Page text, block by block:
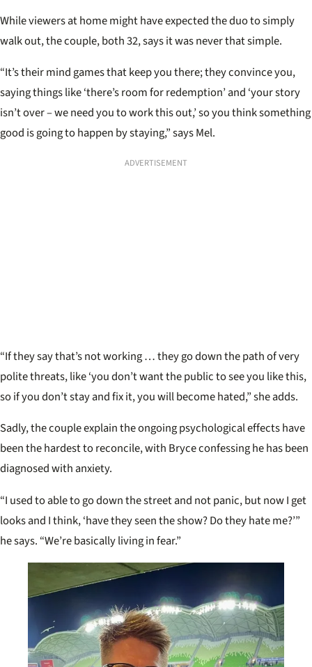
While viewers at home might have expected the duo to simply
walk out, the couple, both 32, says it was never that simple.
“It’s their mind games that keep you there; they convince you,
saying things like ‘there’s room for redemption’ and ‘your story
isn’t over – we need you to work this out,’ so you think something
good is going to happen by staying,” says Mel.
ADVERTISEMENT
“If they say that’s not working … they go down the path of very
polite threats, like ‘you don’t want the public to see you like this,
so if you don’t stay and fix it, you will become hated,” she adds.
Sadly, the couple explain the ongoing psychological effects have
been the hardest to reconcile, with Bryce confessing he has been
diagnosed with anxiety.
“I used to able to go down the street and not panic, but now I get
looks and I think, ‘have they seen the show? Do they hate me?’”
he says. “We’re basically living in fear.”